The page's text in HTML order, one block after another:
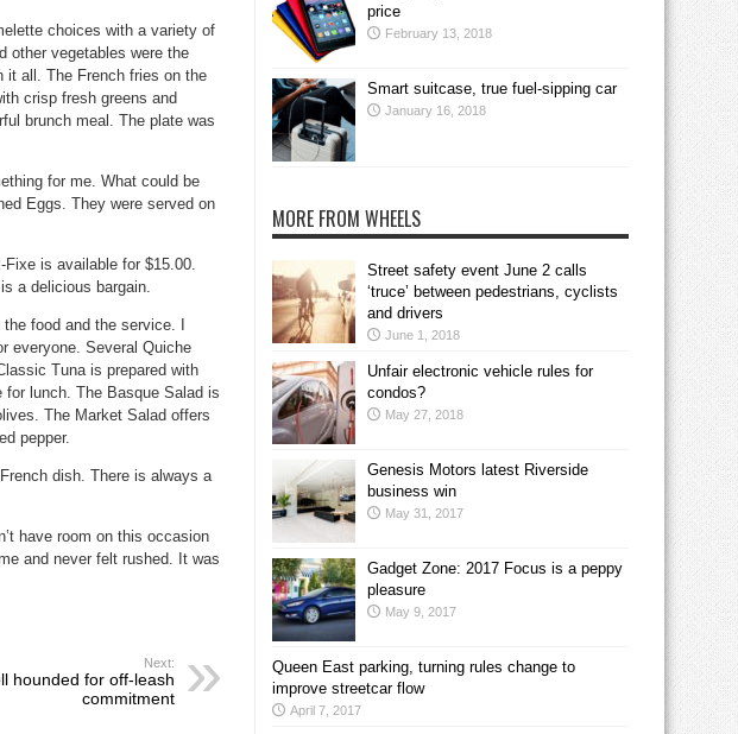
choices with a variety of
other vegetables were the
it all. The French fries on the
crisp fresh greens and
brunch meal. The plate was
for me. What could be
Eggs. They were served on
Fixe is available for $15.00.
a delicious bargain.
food and the service. I
everyone. Several Quiche
Tunais prepared with
for lunch. The Basque Salad is
The Market Salad offers
pepper.
dish. There is always a
have room on this occasion
and never felt rushed. It was
Next:
hounded for off-leash
commitment
price
February 13, 2018
Smart suitcase, true fuel-sipping car
January 16, 2018
MORE FROM WHEELS
Street safety event June 2 calls
‘truce’ between pedestrians, cyclists
and drivers
June 1, 2018
Unfair electronic vehicle rules for
condos?
May 27, 2018
Genesis Motors latest Riverside
business win
May 31, 2017
Gadget Zone: 2017 Focus is a peppy
pleasure
May 9, 2017
Queen East parking, turning rules change to
improve streetcar flow
April 7, 2017